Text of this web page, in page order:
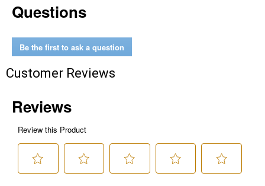
Questions
Be the first to ask a question
Customer Reviews